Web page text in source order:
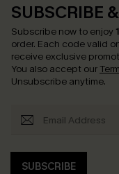
SUBSCRIBE
Subscribe now to enjoy
order. Each code valid
receive exclusive
You also accept our
Unsubscribe anytime.
SUBSCRIBE